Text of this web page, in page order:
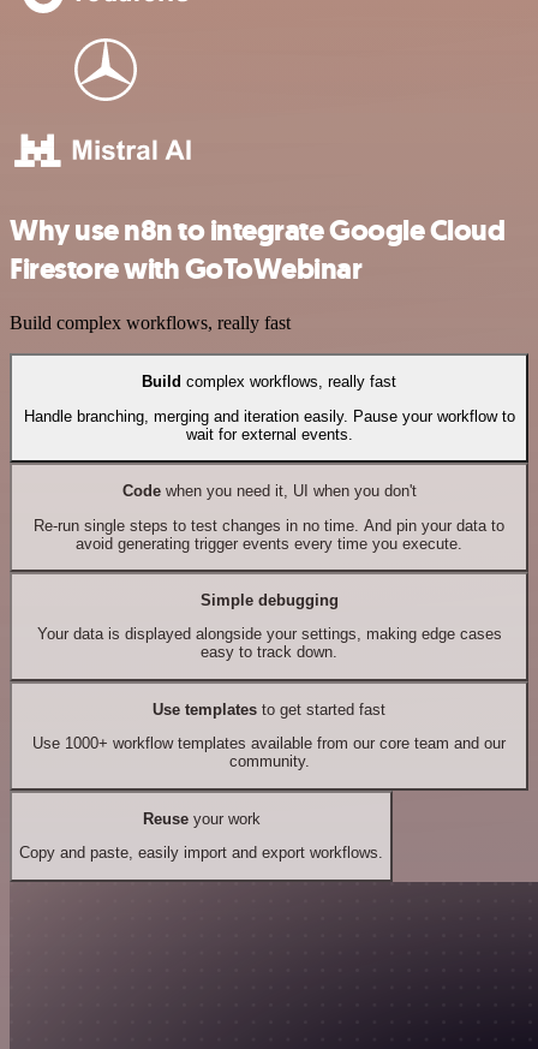
Why use n8n to integrate Google Cloud
Firestore with GoToWebinar
Build complex workflows, really fast
Build complex workflows, really fast
Handle branching, merging and iteration easily. Pause your workflow to
wait for external events.
Codewhen you need it, UI when you don't
Re-run single steps to test changes in no time. And pin your data to
avoid generating trigger events every time you execute.
Simple debugging
Your data is displayed alongside your settings, making edge cases
easy to track down.
Use templates to get started fast
Use 1000+ workflow templates available from our core team and our
community.
Reuseyour work
Copy and paste, easily import and export workflows.